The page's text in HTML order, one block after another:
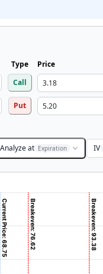
Type Price
Call
Put
Analyze at Expiration IV
to 162.5.
from -836.75 to
Current Price: 68.75 Breakeven: 76.62 Breakeven: 93.38